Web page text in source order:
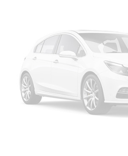
Exterior Parking Camera Rear
Premium audio system: Acura/
AM/FM radio: SiriusXM
Front Center Armrest w/
Compass
Speed-Sensitive Wipers